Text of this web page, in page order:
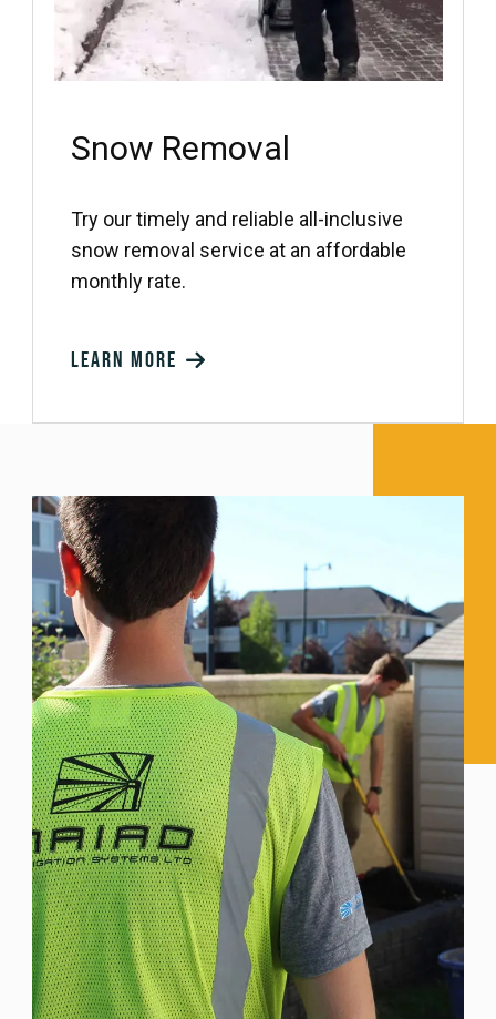
Snow Removal
Try our timely and reliable all-inclusive
snow removal service at an affordable
monthly rate.
Learn more